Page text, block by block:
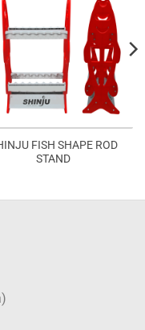
FISH SHAPE ROD
STAND